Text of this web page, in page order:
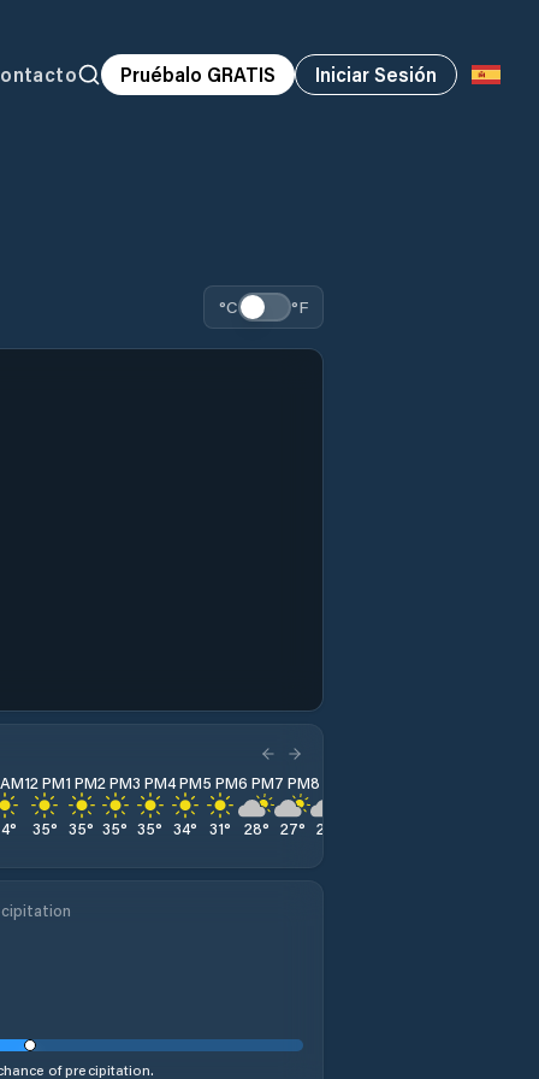
Pruébalo GRATIS Iniciar Sesión
°C °F
°
12 PM
35°
1 PM
35°
2 PM
35°
3 PM
35°
4 PM
34°
5 PM
31°
6 PM
28°
7 PM
27°
8 PM
26
of precipitation.